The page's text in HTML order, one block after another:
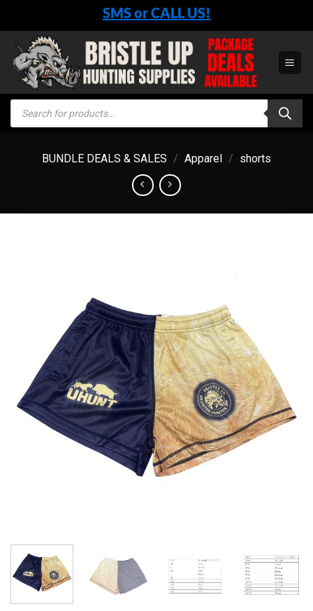
content
SMS or CALL US!
Products
search
BUNDLE DEALS & SALES / Apparel / shorts